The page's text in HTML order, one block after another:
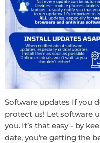
Software updates If you
protect us! Let software
you. It’s that easy - by
date, you’re getting the